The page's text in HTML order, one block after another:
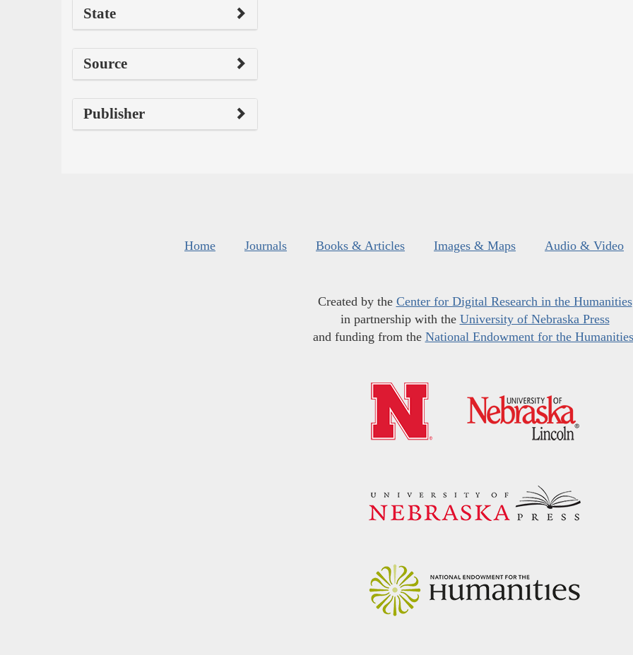
State
Source
Publisher
Home Journals Books & Articles Images & Maps Audio & Video
Created by the Center for Digital Research in the Humanities
in partnership with the University of Nebraska Press
and funding from the National Endowment for the Humanities